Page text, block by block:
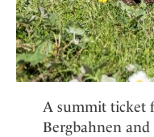
A summit ticket
Bergbahnen